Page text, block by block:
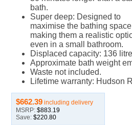
bath.
Super deep: Designed to
maximise the bathing
making them a realistic
even in a small bathroom.
Displaced capacity: 136
Approximate bath weight
Waste not included.
Lifetime warranty: Hudson
$662.39 including delivery
MSRP: $883.19
Save: $220.80